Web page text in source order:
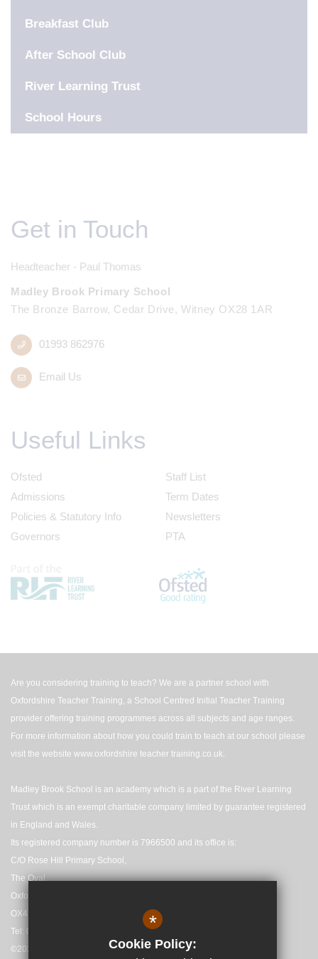
Breakfast Club
After School Club
River Learning Trust
School Hours
Get in Touch
Headteacher - Paul Thomas
Madley Brook Primary School
The Bronze Barrow, Cedar Drive, Witney OX28 1AR
01993 862976
Email Us
Useful Links
Ofsted
Admissions
Policies & Statutory Info
Governors
Staff List
Term Dates
Newsletters
PTA
Are you considering training to teach? We are a partner school with
Oxfordshire Teacher Training, a School Centred Initial Teacher Training
provider offering training programmes across all subjects and age ranges.
For more information about how you could train to teach at our school please
visit the website www.oxfordshire teacher training.co.uk.
Madley Brook School is an academy which is a part of the River Learning
Trust which is an exempt charitable company limited by guarantee registered
in England and Wales.
Its registered company number is 7966500 and its office is:
C/O Rose Hill Primary School,
The Oval,
Oxford,
OX4 4HF
Tel: 01865 558727
©2025 Madley Brook Primary School
*
Cookie Policy: